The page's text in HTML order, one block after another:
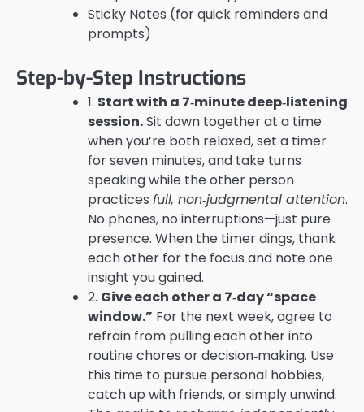
Sticky Notes (for quick reminders and
prompts)
Step-by-Step Instructions
1. Start with a 7‑minute deep‑listening
session.Sit down together at a time
when you’re both relaxed, set a timer
for seven minutes, and take turns
speaking while the other person
practices full, non‑judgmental attention.
No phones, no interruptions—just pure
presence. When the timer dings, thank
each other for the focus and note one
insight you gained.
2. Give each other a 7‑day “space
window.” For the next week, agree to
refrain from pulling each other into
routine chores or decision‑making. Use
this time to pursue personal hobbies,
catch up with friends, or simply unwind.